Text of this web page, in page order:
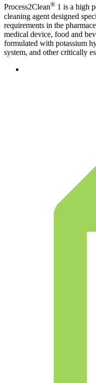
Process2Clean® 1 is a high
cleaning agent designed
requirements in the
medical device, food and
formulated with potassium
system, and other critically